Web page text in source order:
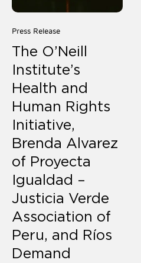
Press Release
The O’Neill
Institute’s
Health and
Human Rights
Initiative,
Brenda Alvarez
of Proyecta
Igualdad –
Justicia Verde
Association of
Peru, and Ríos
Demand